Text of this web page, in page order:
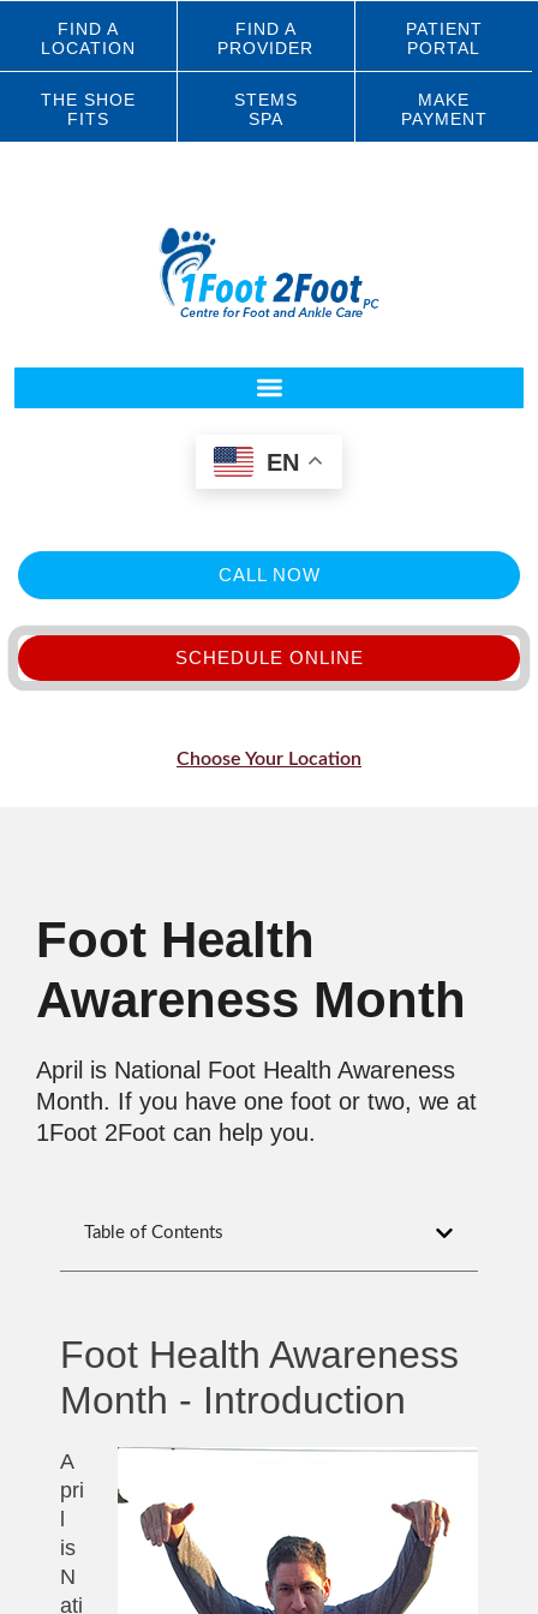
FIND A
LOCATION
FIND A
PROVIDER
PATIENT
PORTAL
THE SHOE
FITS
STEMS
SPA
MAKE
PAYMENT
EN
CALL NOW
SCHEDULE ONLINE
Choose Your Location
Foot Health
Awareness Month
April is National Foot Health Awareness
Month. If you have one foot or two, we at
1Foot 2Foot can help you.
Table of Contents
Foot Health Awareness
Month - Introduction
A
pri
l
is
N
ati